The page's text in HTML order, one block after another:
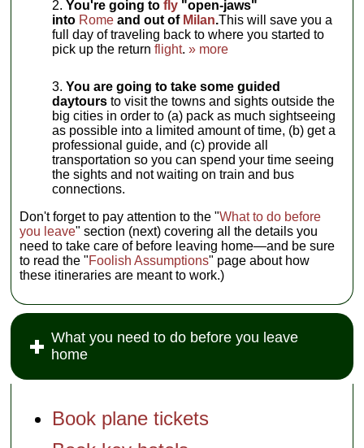
You're going tofly "open-jaws"
into Rome and out ofMilan.This will save you a
full day of traveling back to where you started to
pick up the returnflight.» more
You are going to take some guided
daytours to visit the towns and sights outside the
big cities in order to (a) pack as much sightseeing
as possible into a limited amount of time, (b) get a
professional guide, and (c) provide all
transportation so you can spend your time seeing
the sights and not waiting on train and bus
connections.
Don't forget to pay attention to the "What to do before
you leave" section (next) covering all the details you
need to take care of before leaving home—and be sure
to read the "Foolish Assumptions" page about how
these itineraries are meant to work.)
What you need to do before you leave
home
Book plane tickets